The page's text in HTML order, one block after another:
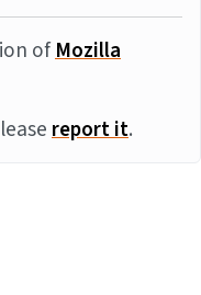
ofMozilla
report it.